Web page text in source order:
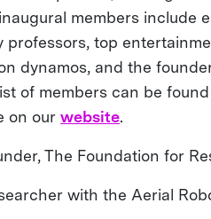
members include
top
dynamos, and the
of members can be
on ourwebsite.
The Foundation for
with the Aerial